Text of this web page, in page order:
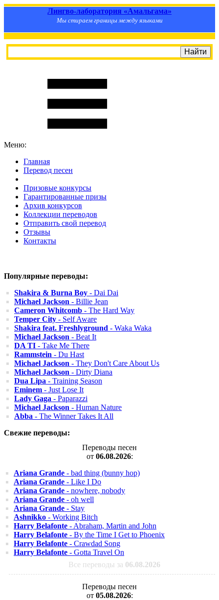
Лингво-лаборатория «Амальгама»
Мы стираем границы между языками
Меню:
Главная
Перевод песен
Призовые конкурсы
Гарантированные призы
Архив конкурсов
Коллекции переводов
Отправить свой перевод
Отзывы
Контакты
Популярные переводы:
Shakira & Burna Boy - Dai Dai
Michael Jackson - Billie Jean
Cameron Whitcomb - The Hard Way
Temper City - Self Aware
Shakira feat. Freshlyground - Waka Waka
Michael Jackson - Beat It
DA TI - Take Me There
Rammstein - Du Hast
Michael Jackson - They Don't Care About Us
Michael Jackson - Dirty Diana
Dua Lipa - Training Season
Eminem - Just Lose It
Lady Gaga - Paparazzi
Michael Jackson - Human Nature
Abba - The Winner Takes It All
Свежие переводы:
Переводы песен
от 06.08.2026:
Ariana Grande - bad thing (bunny hop)
Ariana Grande - Like I Do
Ariana Grande - nowhere, nobody
Ariana Grande - oh well
Ariana Grande - Stay
Ashnikko - Working Bitch
Harry Belafonte - Abraham, Martin and John
Harry Belafonte - By the Time I Get to Phoenix
Harry Belafonte - Crawdad Song
Harry Belafonte - Gotta Travel On
Все переводы за 06.08.2026
Переводы песен
от 05.08.2026: